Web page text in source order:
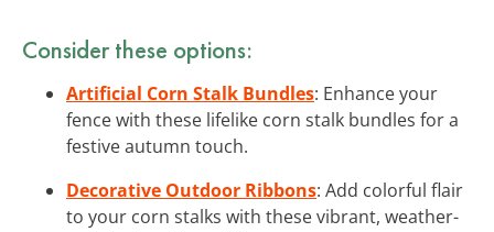
Consider these options:
Artificial Corn Stalk Bundles: Enhance your
fence with these lifelike corn stalk bundles for a
festive autumn touch.
Decorative Outdoor Ribbons: Add colorful flair
to your corn stalks with these vibrant, weather-